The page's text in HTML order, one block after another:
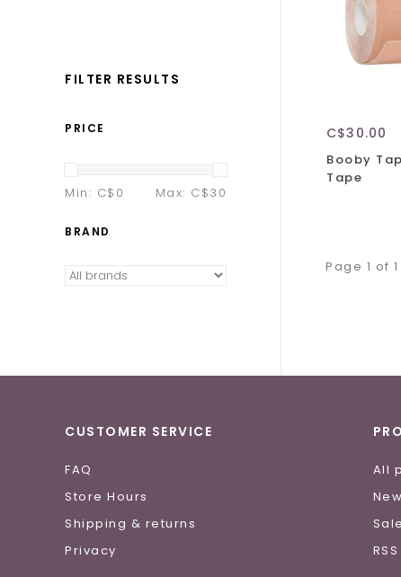
FILTER RESULTS
PRICE
Min: C$ 0 Max: C$30
BRAND
C$30.00
Booby
Tape
Page 1 of 1
CUSTOMER SERVICE
FAQ
Store Hours
Shipping & returns
Privacy
All
Sale